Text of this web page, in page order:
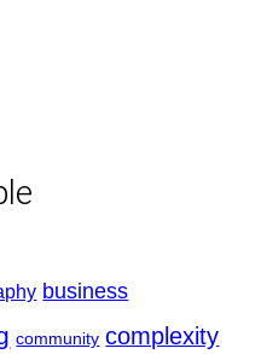
business
community complexity